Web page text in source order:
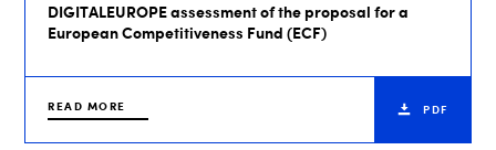
DIGITALEUROPE assessment of the proposal for a
European Competitiveness Fund (ECF)
READ MORE PDF